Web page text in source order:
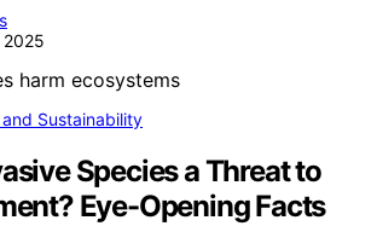
2025
Sustainability
Species a Threat to
Eye-Opening Facts